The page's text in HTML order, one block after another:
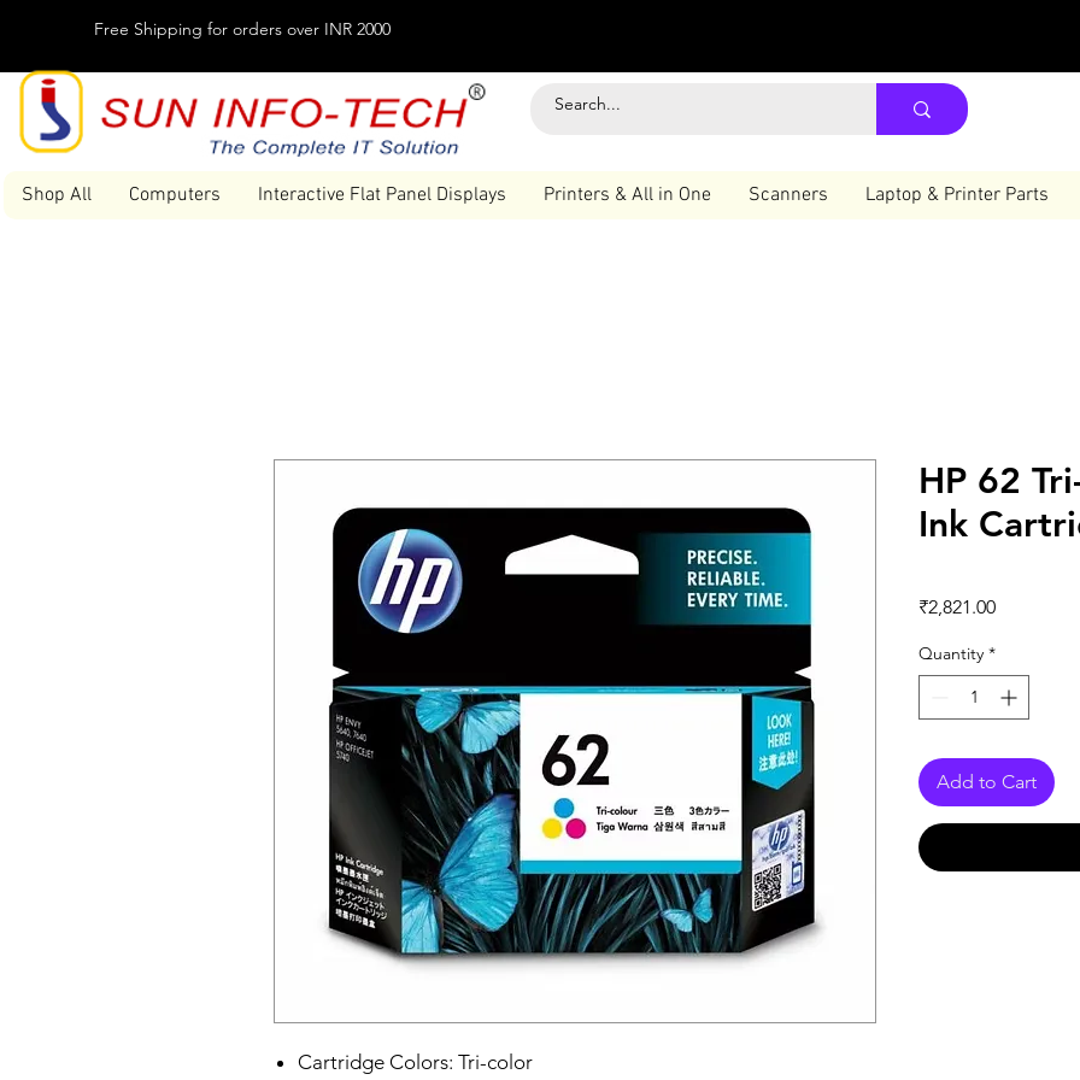
Free Shipping for orders over INR 2000
Shop All Computers Interactive Flat Panel Displays Printers & All in One Scanners Laptop & Printer Parts
Cartridge Colors: Tri-color
HP 62
Ink
₹2,821.00Price
Quantity *
Add to Cart